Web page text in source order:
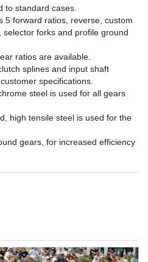
to standard cases.
5 forward ratios, reverse, custom
forks and profile ground
ratios are available.
splines and input shaft
specifications.
steel is used for all gears
high tensile steel is used for the
gears, for increased efficiency